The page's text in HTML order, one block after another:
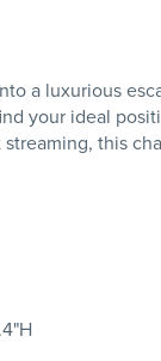
a luxurious
your ideal
this